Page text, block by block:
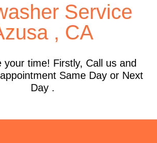
Service
, CA
your time! Firstly, Call us and
Same Day or Next
Day .